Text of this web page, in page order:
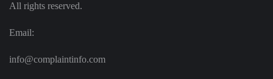
All rights reserved.
Email:
info@complaintinfo.com